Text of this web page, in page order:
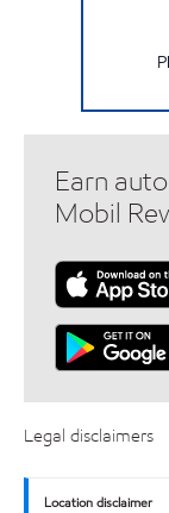
Earn
Mobil
Legal disclaimers
Location disclaimer